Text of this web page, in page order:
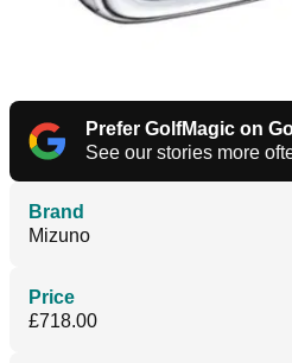
Prefer GolfMagic on
See our stories more
Brand
Mizuno
Price
£718.00